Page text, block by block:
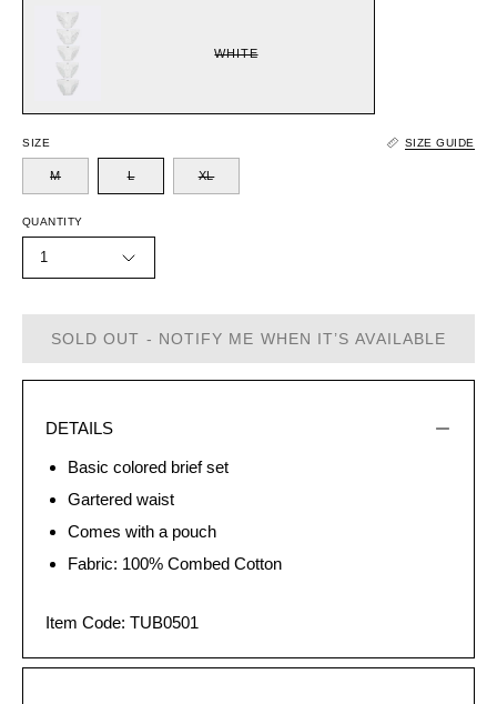
WHITE
SIZE SIZE GUIDE
M L XL
QUANTITY
1
SOLD OUT - NOTIFY ME WHEN IT’S AVAILABLE
DETAILS
Basic colored brief set
Gartered waist
Comes with a pouch
Fabric: 100% Combed Cotton
Item Code: TUB0501